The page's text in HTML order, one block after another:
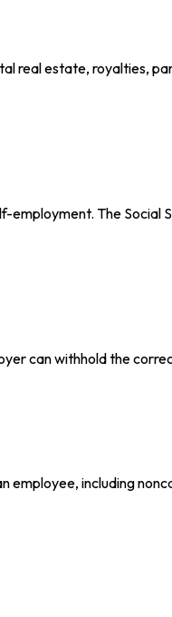
real estate, royalties,
The
can withhold the
including